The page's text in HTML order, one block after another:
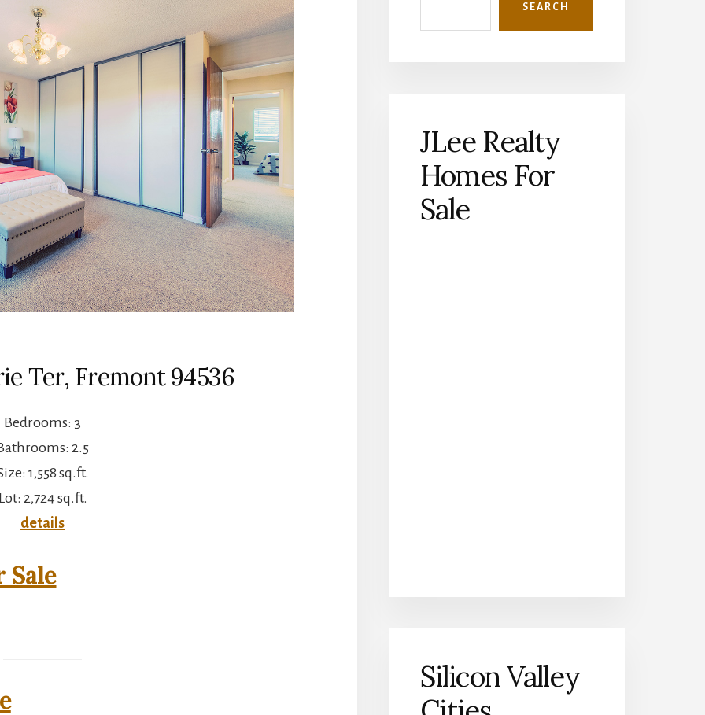
Ter, Fremont 94536
Bedrooms: 3
2.5
1,558 sq.ft.
Lot: 2,724 sq.ft.
details
Sale
SEARCH
JLee Realty
Homes For
Sale
Silicon Valley